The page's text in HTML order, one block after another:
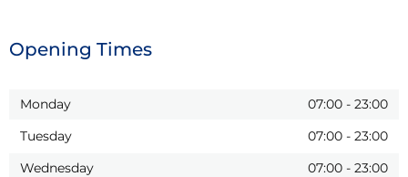
Opening Times
Monday 07:00 - 23:00
Tuesday
07:00 - 23:00
Wednesday
07:00 - 23:00